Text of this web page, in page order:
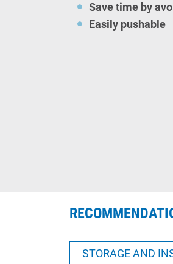
Save time by
Easily pushable
STORAGE AND